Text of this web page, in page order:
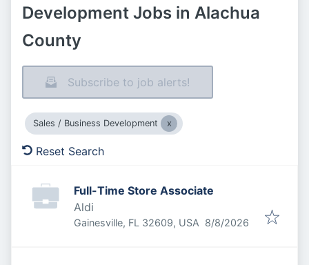
Development Jobs in Alachua
County
Subscribe to job alerts!
Sales / Business Development
Reset Search
Full-Time Store Associate
Aldi
Gainesville, FL 32609, USA Published
8/8/2026